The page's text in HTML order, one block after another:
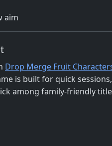
aim
Drop Merge Fruit
is built for quick
among family‑friendly